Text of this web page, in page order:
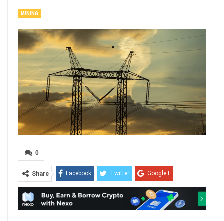
MINING
0
Share Facebook Twitter Google+
ReddIt WhatsApp Pinterest
Email